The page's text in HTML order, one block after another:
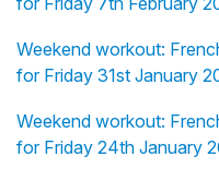
Weekend workout:
for Friday 31st January
Weekend workout:
for Friday 24th January